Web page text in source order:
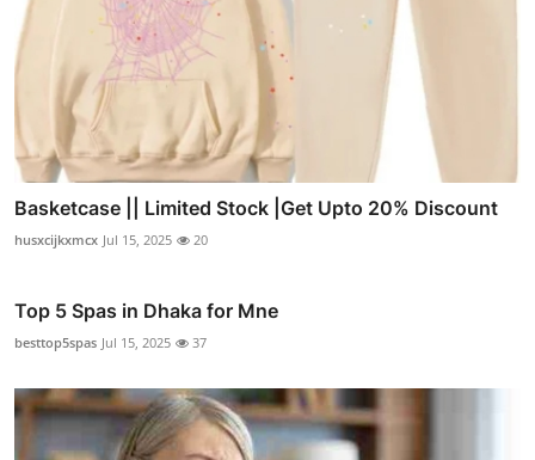
Basketcase || Limited Stock |Get Upto 20% Discount
husxcijkxmcx Jul 15, 2025 20
Top 5 Spas in Dhaka for Mne
besttop5spas Jul 15, 2025 37